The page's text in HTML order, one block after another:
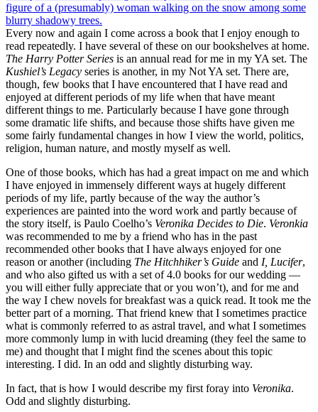
Every now and again I come across a book that I enjoy enough to
read repeatedly. I have several of these on our bookshelves at home.
The Harry Potter Series is an annual read for me in my YA set. The
Kushiel’s Legacy series is another, in my Not YA set. There are,
though, few books that I have encountered that I have read and
enjoyed at different periods of my life when that have meant
different things to me. Particularly because I have gone through
some dramatic life shifts, and because those shifts have given me
some fairly fundamental changes in how I view the world, politics,
religion, human nature, and mostly myself as well.
One of those books, which has had a great impact on me and which
I have enjoyed in immensely different ways at hugely different
periods of my life, partly because of the way the author’s
experiences are painted into the word work and partly because of
the story itself, is Paulo Coelho’s Veronika Decides to Die. Veronkia
was recommended to me by a friend who has in the past
recommended other books that I have always enjoyed for one
reason or another (including The Hitchhiker’s Guide and I, Lucifer,
and who also gifted us with a set of 4.0 books for our wedding —
you will either fully appreciate that or you won’t), and for me and
the way I chew novels for breakfast was a quick read. It took me the
better part of a morning. That friend knew that I sometimes practice
what is commonly referred to as astral travel, and what I sometimes
more commonly lump in with lucid dreaming (they feel the same to
me) and thought that I might find the scenes about this topic
interesting. I did. In an odd and slightly disturbing way.
In fact, that is how I would describe my first foray into Veronika.
Odd and slightly disturbing.